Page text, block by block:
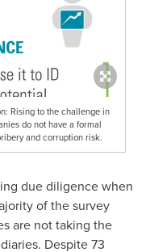
Rising to the challenge in
do not have a formal
and corruption risk.
due diligence when
of the survey
are not taking the
Despite 73